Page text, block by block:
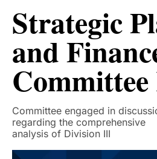
Strategic
and
Committee
Committee engaged in
regarding the comprehensive
analysis of Division III